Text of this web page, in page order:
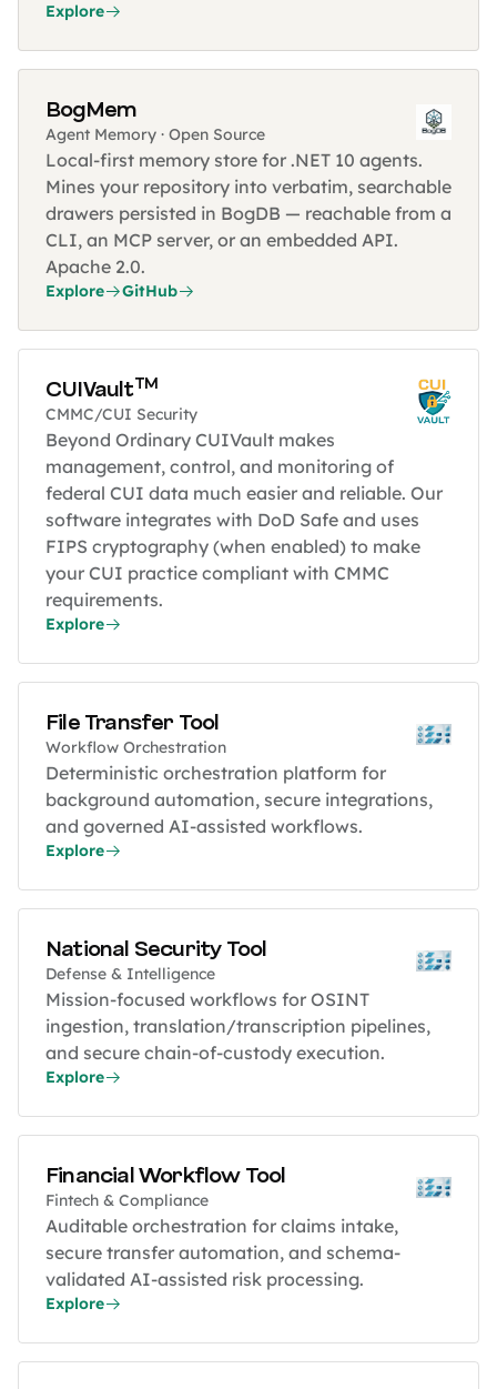
Explore
BogMem
Agent Memory · Open Source
Local-first memory store for .NET 10 agents.
Mines your repository into verbatim, searchable
drawers persisted in BogDB — reachable from a
CLI, an MCP server, or an embedded API.
Apache 2.0.
Explore GitHub
CUIVaultTM
CMMC/CUI Security
Beyond Ordinary CUIVault makes
management, control, and monitoring of
federal CUI data much easier and reliable. Our
software integrates with DoD Safe and uses
FIPS cryptography (when enabled) to make
your CUI practice compliant with CMMC
requirements.
Explore
File Transfer Tool
Workflow Orchestration
Deterministic orchestration platform for
background automation, secure integrations,
and governed AI-assisted workflows.
Explore
National Security Tool
Defense & Intelligence
Mission-focused workflows for OSINT
ingestion, translation/transcription pipelines,
and secure chain-of-custody execution.
Explore
Financial Workflow Tool
Fintech & Compliance
Auditable orchestration for claims intake,
secure transfer automation, and schema-
validated AI-assisted risk processing.
Explore